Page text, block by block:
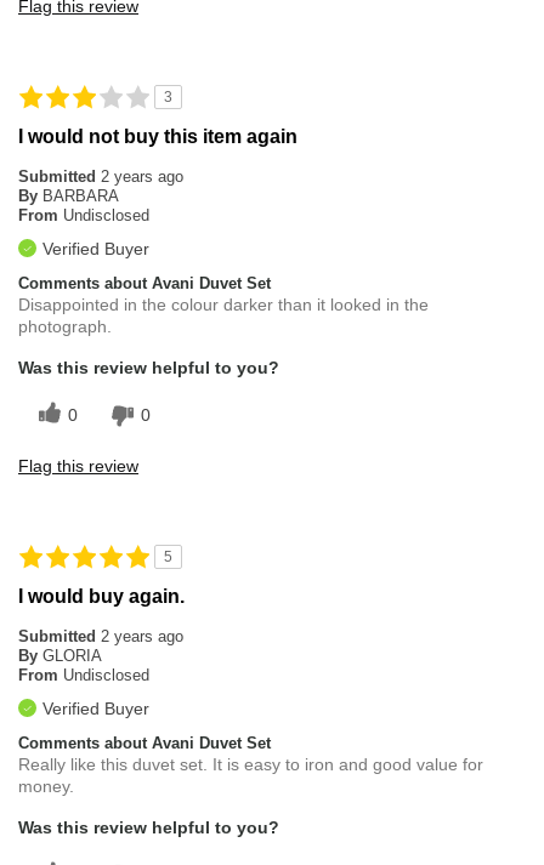
Flag this review
3
I would not buy this item again
Submitted 2 years ago
By BARBARA
From Undisclosed
Verified Buyer
Comments about Avani Duvet Set
Disappointed in the colour darker than it looked in the
photograph.
Was this review helpful to you?
0 0
Flag this review
5
I would buy again.
Submitted 2 years ago
By GLORIA
From Undisclosed
Verified Buyer
Comments about Avani Duvet Set
Really like this duvet set. It is easy to iron and good value for
money.
Was this review helpful to you?